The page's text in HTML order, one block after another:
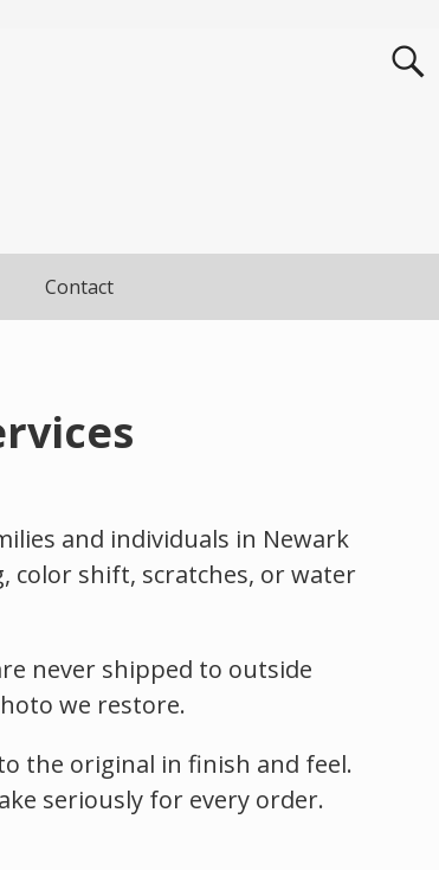
Contact
and individuals in Newark
color shift, scratches, or water
never shipped to outside
we restore.
the original in finish and feel.
seriously for every order.